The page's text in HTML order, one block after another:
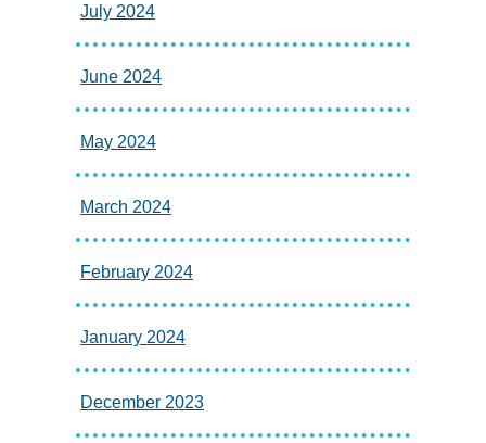
July 2024
June 2024
May 2024
March 2024
February 2024
January 2024
December 2023